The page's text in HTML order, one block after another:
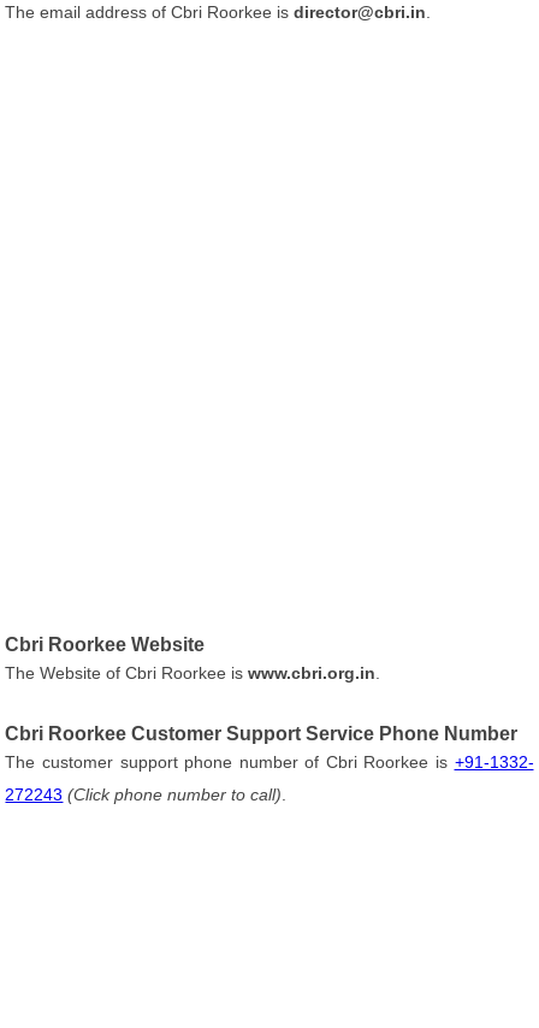
The email address of Cbri Roorkee isdirector@cbri.in
Cbri Roorkee Website
The Website of Cbri Roorkee iswww.cbri.org.in
Cbri Roorkee Customer Support Service Phone Number
The customer support phone number of Cbri Roorkee is +91-1332-
272243 (Click phone number to call)